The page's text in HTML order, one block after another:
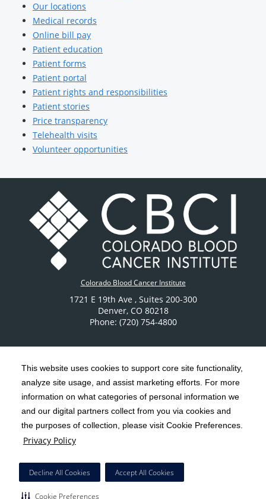
This website uses cookies to support core site functionality,
analyze site usage, and assist marketing efforts. For more
information on what categories of personal information we
and our digital partners collect from you via cookies and
the purposes of collection, please visit Cookie Preferences.
Privacy Policy
Decline All Cookies Accept All Cookies
Cookie Preferences
Our locations
Medical records
Online bill pay
Patient education
Patient forms
Patient portal
Patient rights and responsibilities
Patient stories
Price transparency
Telehealth visits
Volunteer opportunities
Colorado Blood Cancer Institute
1721 E 19th Ave , Suites 200-300
Denver, CO 80218
Phone: (720) 754-4800
Copyright 1999-2026 C-HCA, Inc. ; All rights reserved.
Notice of Privacy Practices | Terms & Conditions |
California Notice at Collection | Privacy Policy
Social Media Policy
HCA Nondiscrimination Notice
Surprise Billing Protections | Cookie Preferences